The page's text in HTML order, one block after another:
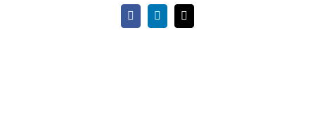
FacebookLinkedInEmail